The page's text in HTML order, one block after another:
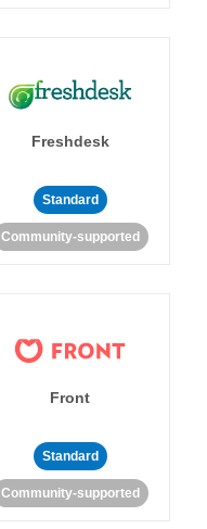
Freshdesk
Standard
Community-supported
Front
Standard
Community-supported